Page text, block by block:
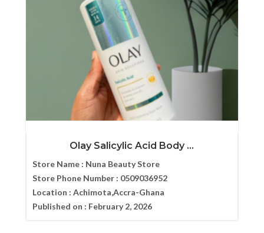
Olay Salicylic Acid Body ...
Store Name : Nuna Beauty Store
Store Phone Number : 0509036952
Location : Achimota,Accra-Ghana
Published on : February 2, 2026